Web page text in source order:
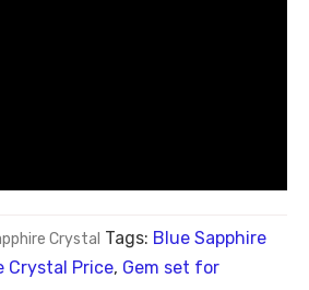
Crystal Tags: Blue Sapphire
Crystal Price, Gem set for